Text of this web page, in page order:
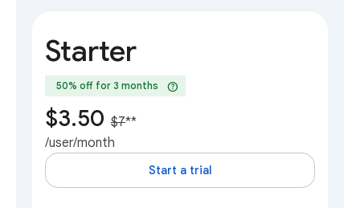
Starter
50% off for 3 months help
$3.50 $7**
/user/month
Start a trial